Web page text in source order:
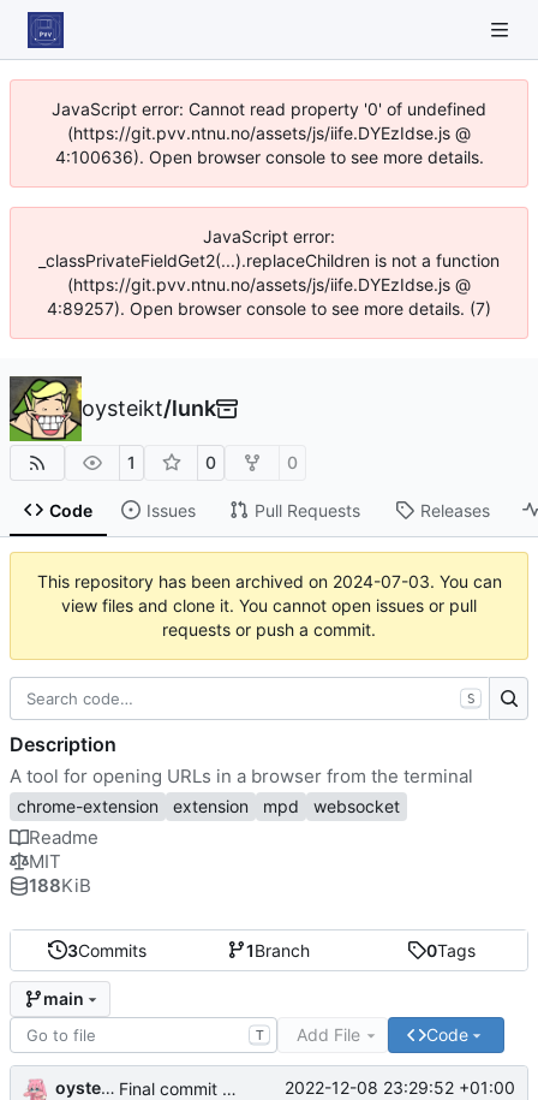
JavaScript error: Cannot read property '0' of undefined
(https://git.pvv.ntnu.no/assets/js/iife.DYEzIdse.js @
4:100636). Open browser console to see more details.
JavaScript error:
_classPrivateFieldGet2(...).replaceChildren is not a function
(https://git.pvv.ntnu.no/assets/js/iife.DYEzIdse.js @
4:89257). Open browser console to see more details. (7)
oysteikt/lunk
1 0 0
Code Issues Pull Requests Releases
This repository has been archived on 2024-07-03. You can
view files and clone it. You cannot open issues or pull
requests or push a commit.
3Commits 1Branch 0Tags
main
T Add File Code
oysteikt Final commit before archiving 2022-12-08 23:29:52 +01:00
S
Description
A tool for opening URLs in a browser from the terminal
chrome-extension extension mpd websocket
Readme
MIT
188KiB